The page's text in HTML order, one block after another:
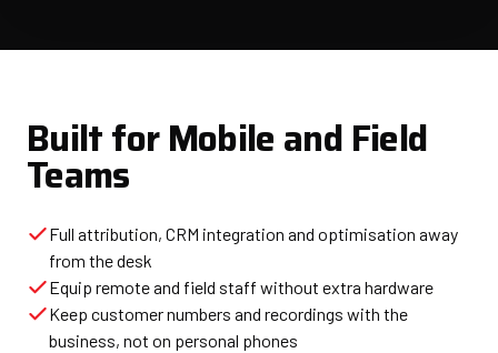
Built for Mobile and Field
Teams
Full attribution, CRM integration and optimisation away
from the desk
Equip remote and field staff without extra hardware
Keep customer numbers and recordings with the
business, not on personal phones